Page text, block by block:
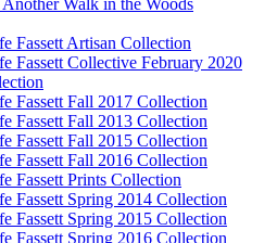
Another Walk in the Woods
Fassett Artisan Collection
Fassett Collective February 2020
Fassett Fall 2017 Collection
Fassett Fall 2013 Collection
Fassett Fall 2015 Collection
Fassett Fall 2016 Collection
Fassett Prints Collection
Fassett Spring 2014 Collection
Fassett Spring 2015 Collection
Fassett Spring 2016 Collection